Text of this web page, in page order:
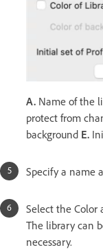
A. Name of the
protect from
background E.
Specify a name
Select the Color
The library can
necessary.